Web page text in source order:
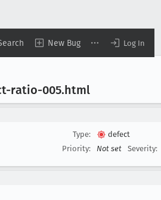
New Bug Log In
ratio-005.html
Type:
defect
Priority:
Not set Severity: